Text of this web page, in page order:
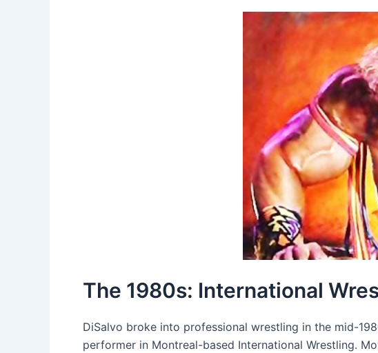
The 1980s: International
DiSalvo broke into professional wrestling in the mid-
performer in Montreal-based International Wrestling.